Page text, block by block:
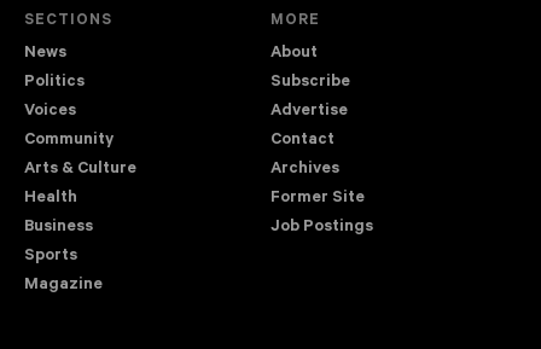
SECTIONS
News
Politics
Voices
Community
Arts & Culture
Health
Business
Sports
Magazine
MORE
About
Subscribe
Advertise
Contact
Archives
Former Site
Job Postings